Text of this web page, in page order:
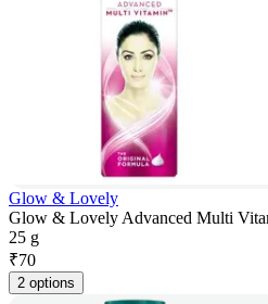
Glow & Lovely
Glow & Lovely Advanced Multi
25 g
₹70
2 options